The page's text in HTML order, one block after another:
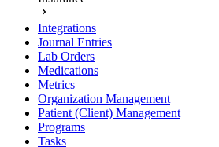
Integrations
Journal Entries
Lab Orders
Medications
Metrics
Organization Management
Patient (Client) Management
Programs
Tasks